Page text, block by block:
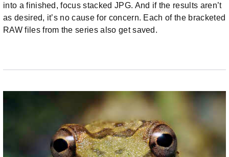
into a finished, focus stacked JPG. And if the results aren’t
as desired, it’s no cause for concern. Each of the bracketed
RAW files from the series also get saved.